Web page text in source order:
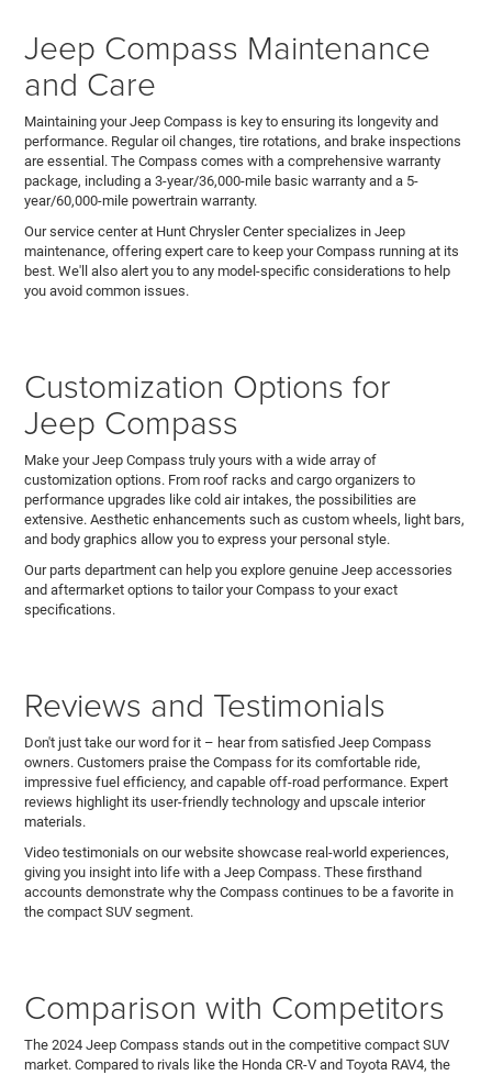
Jeep Compass Maintenance
and Care
Maintaining your Jeep Compass is key to ensuring its longevity and
performance. Regular oil changes, tire rotations, and brake inspections
are essential. The Compass comes with a comprehensive warranty
package, including a 3-year/36,000-mile basic warranty and a 5-
year/60,000-mile powertrain warranty.
Our service center at Hunt Chrysler Center specializes in Jeep
maintenance, offering expert care to keep your Compass running at its
best. We'll also alert you to any model-specific considerations to help
you avoid common issues.
Customization Options for
Jeep Compass
Make your Jeep Compass truly yours with a wide array of
customization options. From roof racks and cargo organizers to
performance upgrades like cold air intakes, the possibilities are
extensive. Aesthetic enhancements such as custom wheels, light bars,
and body graphics allow you to express your personal style.
Our parts department can help you explore genuine Jeep accessories
and aftermarket options to tailor your Compass to your exact
specifications.
Reviews and Testimonials
Don't just take our word for it – hear from satisfied Jeep Compass
owners. Customers praise the Compass for its comfortable ride,
impressive fuel efficiency, and capable off-road performance. Expert
reviews highlight its user-friendly technology and upscale interior
materials.
Video testimonials on our website showcase real-world experiences,
giving you insight into life with a Jeep Compass. These firsthand
accounts demonstrate why the Compass continues to be a favorite in
the compact SUV segment.
Comparison with Competitors
The 2024 Jeep Compass stands out in the competitive compact SUV
market. Compared to rivals like the Honda CR-V and Toyota RAV4, the